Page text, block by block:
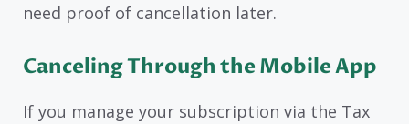
need proof of cancellation later.
Canceling Through the Mobile App
If you manage your subscription via the Tax